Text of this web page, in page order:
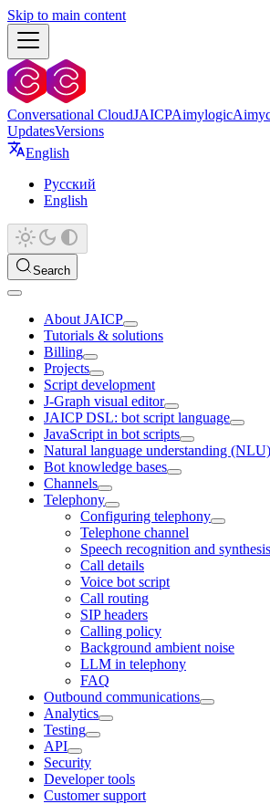
Skip to main content
Conversational CloudJAICPAimylogic
UpdatesVersions
English
Русский
English
Search
About JAICP
Tutorials & solutions
Billing
Projects
Script development
J‑Graph visual editor
JAICP DSL: bot script language
JavaScript in bot scripts
Natural language understanding (NLU)
Bot knowledge bases
Channels
Telephony
Configuring telephony
Telephone channel
Speech recognition and synthesis
Call details
Voice bot script
Call routing
SIP headers
Calling policy
Background ambient noise
LLM in telephony
FAQ
Outbound communications
Analytics
Testing
API
Security
Developer tools
Customer support